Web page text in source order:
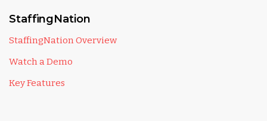
StaffingNation
StaffingNation Overview
Watch a Demo
Key Features